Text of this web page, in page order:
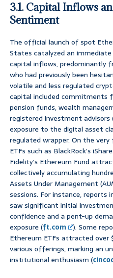
3.1. Capital Inflows
Sentiment
The official launch of spot
States catalyzed an
capital inflows, predominantly
who had previously been
volatile and less regulated
capital included commitments
pension funds, wealth
registered investment advisors
exposure to the digital asset
regulated wrapper. On the
ETFs such as BlackRock’s
Fidelity’s Ethereum Fund
collectively accumulating
Assets Under Management
sessions. For instance, reports
saw significant initial
confidence and a pent-up
exposure (ft.com
). Some
Ethereum ETFs attracted over
various offerings, marking an
institutional enthusiasm (